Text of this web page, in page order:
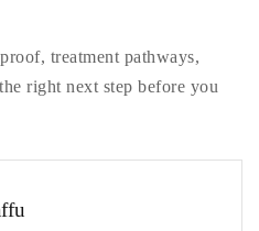
treatment pathways,
right next step before you